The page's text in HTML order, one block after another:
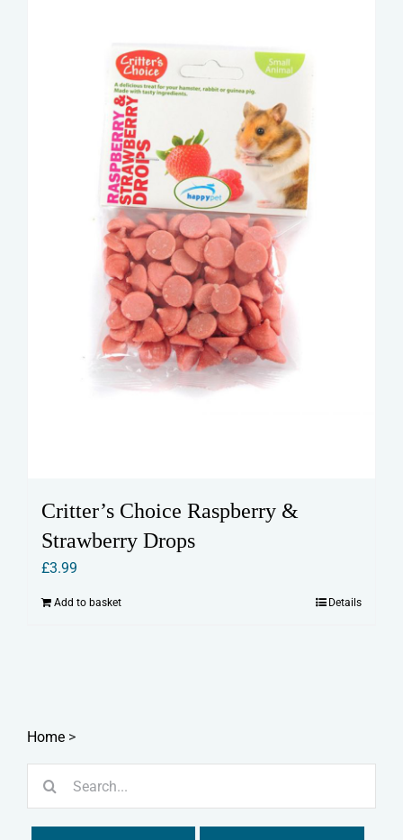
Critter’s Choice Raspberry &
Strawberry Drops
£3.99
Add to basket Details
Home >